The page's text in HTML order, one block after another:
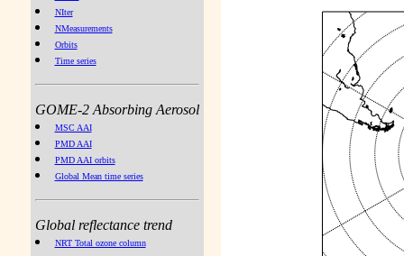
NIter
NMeasurements
Orbits
Time series
GOME-2 Absorbing Aerosol
MSC AAI
PMD AAI
PMD AAI orbits
Global Mean time series
Global reflectance trend
NRT Total ozone column